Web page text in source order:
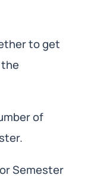
to get
of
Semester